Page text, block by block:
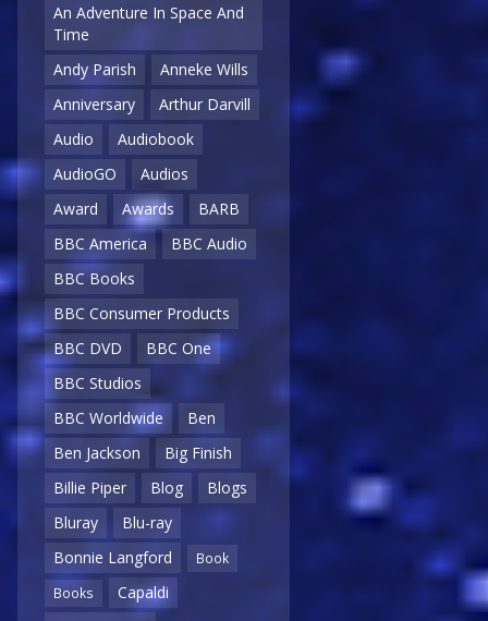
An Adventure In Space And
Time
Andy Parish
Anneke Wills
Anniversary
Arthur Darvill
Audio
Audiobook
AudioGO
Audios
Award
Awards
BARB
BBC America
BBC Audio
BBC Books
BBC Consumer Products
BBC DVD
BBC One
BBC Studios
BBC Worldwide
Ben
Ben Jackson
Big Finish
Billie Piper
Blog
Blogs
Bluray
Blu-ray
Bonnie Langford
Book
Books
Capaldi